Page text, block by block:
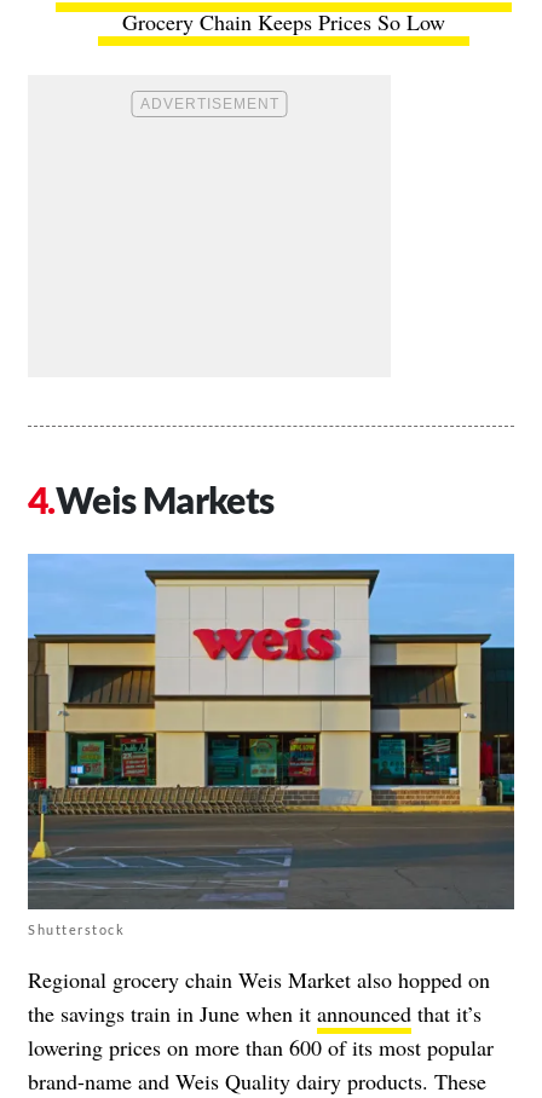
Grocery Chain Keeps Prices So Low
Weis Markets
Shutterstock
Regional grocery chain Weis Market also hopped on
the savings train in June when it announced that it’s
lowering prices on more than 600 of its most popular
brand-name and Weis Quality dairy products. These